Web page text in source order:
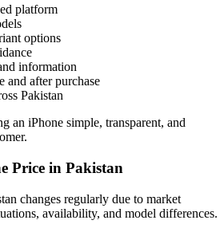
platform
options
information
and after purchase
Pakistan
an iPhone simple, transparent, and
Price in Pakistan
changes regularly due to market
availability, and model differences.